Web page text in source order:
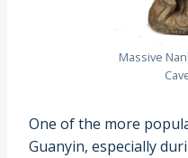
Massive
One of the more
Guanyin, especially